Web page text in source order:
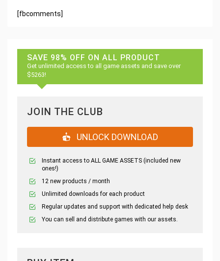
[fbcomments]
SAVE 98% OFF ON ALL PRODUCT
Get unlimited access to all game assets and save over
$5263!
JOIN THE CLUB
UNLOCK DOWNLOAD
Instant access to ALL GAME ASSETS (included new
ones!)
12 new products / month
Unlimited downloads for each product
Regular updates and support with dedicated help desk
You can sell and distribute games with our assets.